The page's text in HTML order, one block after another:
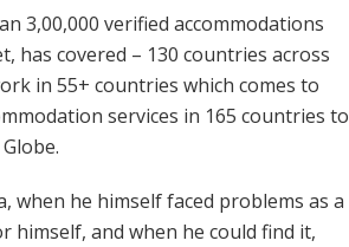
3,00,000 verified accommodations
has covered – 130 countries across
in 55+ countries which comes to
services in 165 countries to
when he himself faced problems as a
himself, and when he could find it,